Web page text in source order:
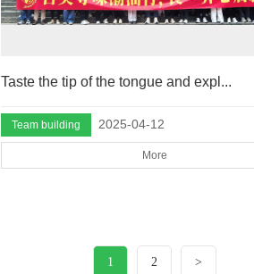
Taste the tip of the tongue and expl...
Team building 2025-04-12
More
1 2 >